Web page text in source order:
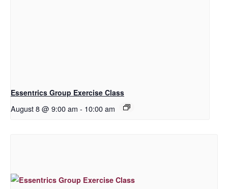
Essentrics Group Exercise Class
August 8 @ 9:00 am - 10:00 am